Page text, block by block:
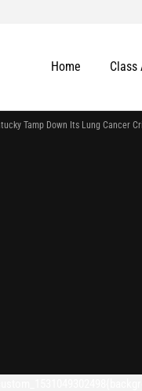
Home Class
Tamp Down Its Lung Cancer